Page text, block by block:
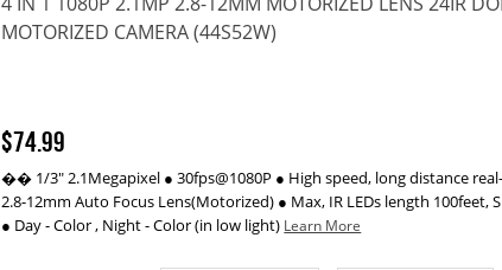
MOTORIZED CAMERA (44S52W)
$74.99
�� 1/3" 2.1Megapixel ● 30fps@1080P ● High speed, long distance
2.8-12mm Auto Focus Lens(Motorized) ● Max, IR LEDs length 100feet,
● Day - Color , Night - Color (in low light) Learn More